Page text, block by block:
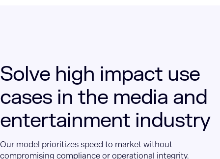
Solve high impact use
cases in the media and
entertainment industry
Our model prioritizes speed to market without
compromising compliance or operational integrity.